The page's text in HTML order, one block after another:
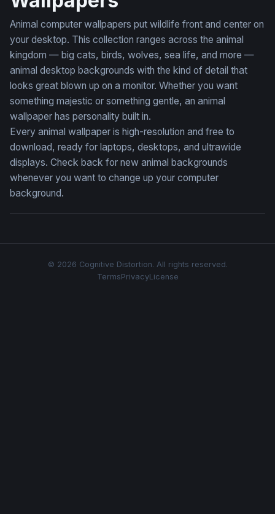
Animal computer wallpapers put wildlife front and center on
your desktop. This collection ranges across the animal
kingdom — big cats, birds, wolves, sea life, and more —
animal desktop backgrounds with the kind of detail that
looks great blown up on a monitor. Whether you want
something majestic or something gentle, an animal
wallpaper has personality built in.
Every animal wallpaper is high-resolution and free to
download, ready for laptops, desktops, and ultrawide
displays. Check back for new animal backgrounds
whenever you want to change up your computer
background.
© 2026 Cognitive Distortion. All rights reserved.
TermsPrivacyLicense